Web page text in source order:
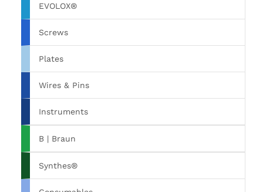
EVOLOX®
Screws
Plates
Wires & Pins
Instruments
B | Braun
Synthes®